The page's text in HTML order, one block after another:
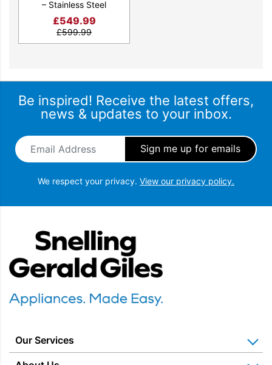
– Stainless Steel
£549.99
£599.99
Be inspired! Receive the latest offers,
news & updates to your inbox.
Email Address
We respect your privacy. View our privacy policy.
Our Services